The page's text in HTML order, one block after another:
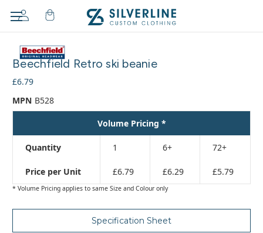
Beechfield Retro ski beanie
£6.79
MPN B528
Volume Pricing *
Quantity 1 6+ 72+
Price per Unit £6.79 £6.29 £5.79
* Volume Pricing applies to same Size and Colour only
Specification Sheet
cart…
The
has